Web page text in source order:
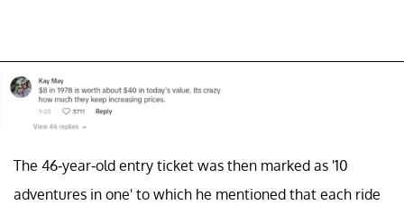
The 46-year-old entry ticket was then marked as '10
adventures in one' to which he mentioned that each ride